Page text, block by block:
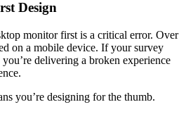
Design
monitor first is a critical error. Over
on a mobile device. If your survey
delivering a broken experience
you’re designing for the thumb.